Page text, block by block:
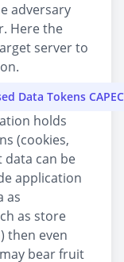
adversary
Here the
server to
Data Tokens
holds
(cookies,
data can be
application
as
as store
then even
bear fruit